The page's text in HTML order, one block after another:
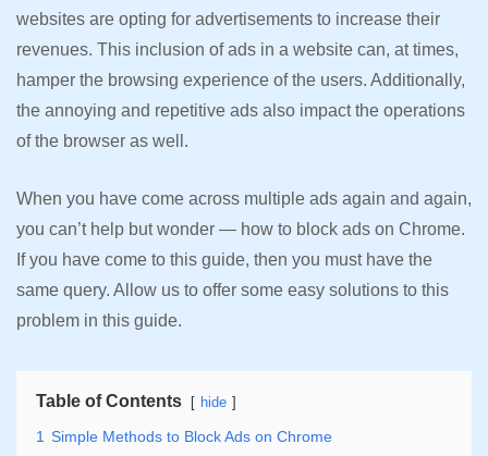
websites are opting for advertisements to increase their
revenues. This inclusion of ads in a website can, at times,
hamper the browsing experience of the users. Additionally,
the annoying and repetitive ads also impact the operations
of the browser as well.
When you have come across multiple ads again and again,
you can’t help but wonder — how to block ads on Chrome.
If you have come to this guide, then you must have the
same query. Allow us to offer some easy solutions to this
problem in this guide.
Table of Contents hide
1 Simple Methods to Block Ads on Chrome